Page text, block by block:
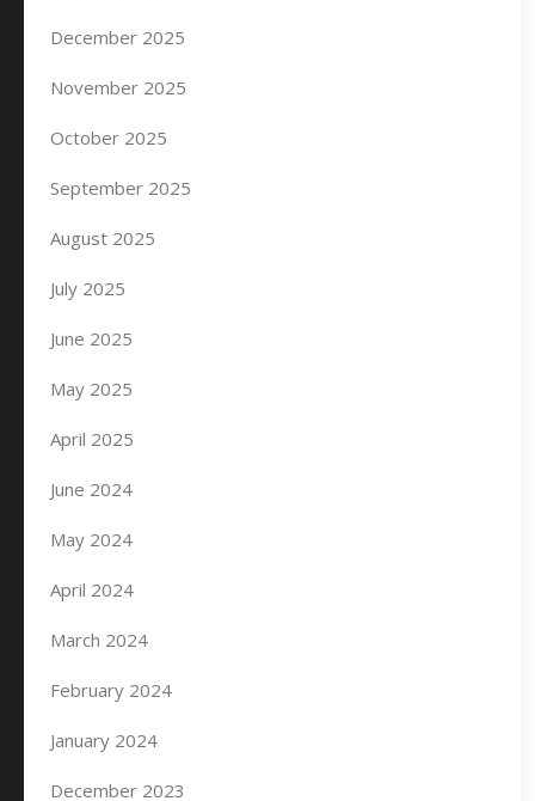
December 2025
November 2025
October 2025
September 2025
August 2025
July 2025
June 2025
May 2025
April 2025
June 2024
May 2024
April 2024
March 2024
February 2024
January 2024
December 2023